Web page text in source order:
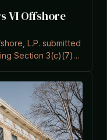
VI Offshore
L.P. submitted
Section 3(c)(7)